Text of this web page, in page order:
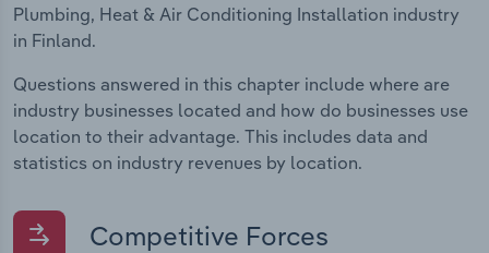
Plumbing, Heat & Air Conditioning Installation industry
in Finland.
Questions answered in this chapter include where are
industry businesses located and how do businesses use
location to their advantage. This includes data and
statistics on industry revenues by location.
Competitive Forces